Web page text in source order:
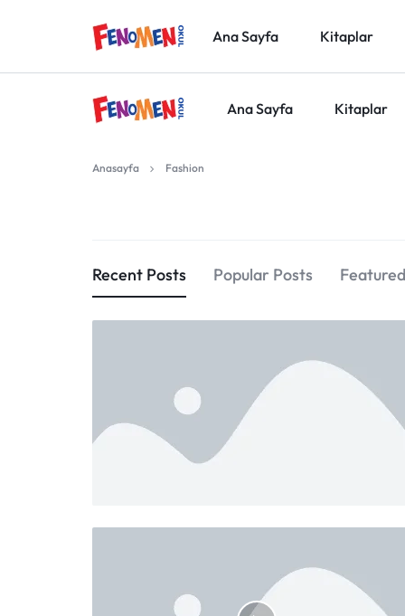
OKUL
Ana Sayfa Kitaplar
Ana Sayfa Kitaplar
Anasayfa Fashion
Recent Posts Popular Posts